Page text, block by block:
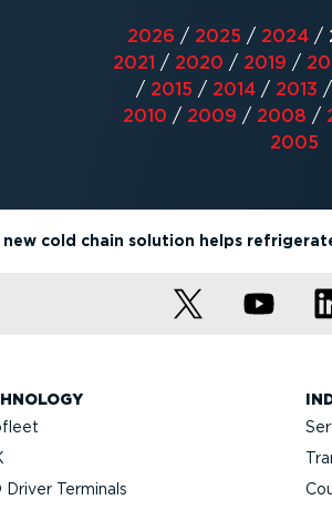
2026 / 2025 / 2024/
2021 / 2020 / 2019 /
/ 2015 / 2014 / 2013 /
2010 / 2009 / 2008 /
2005
cold chain solution helps
Driver Terminals